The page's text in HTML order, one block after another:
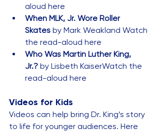
aloud here
When MLK, Jr. Wore Roller
Skates by Mark Weakland Watch
the read-aloud here
Who Was Martin Luther King,
Jr.? by Lisbeth KaiserWatch the
read-aloud here
Videos for Kids
Videos can help bring Dr. King’s story
to life for younger audiences. Here